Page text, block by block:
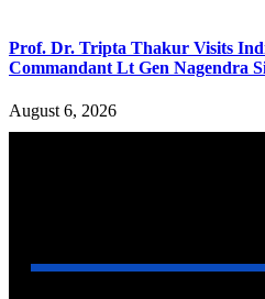
Prof. Dr. Tripta Thakur Visits
Commandant Lt Gen Nagendra
August 6, 2026